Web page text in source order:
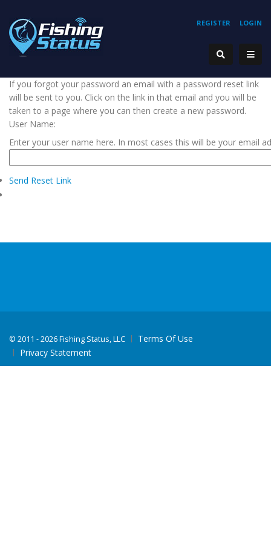
REGISTER LOGIN
If you forgot your password an email with a password reset link
will be sent to you. Click on the link in that email and you will be
taken to a page where you can then create a new password.
User Name:
Enter your user name here. In most cases this will be your email
Send Reset Link
© 2011 - 2026 Fishing Status, LLC
Terms Of Use
Privacy Statement